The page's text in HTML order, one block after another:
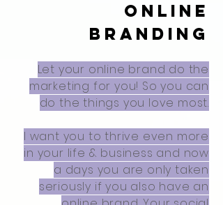
ONLINE
BRANDING
Let your online brand do the
marketing for you! So you can
do the things you love most.
I want you to thrive even more
in your life & business and now
a days you are only taken
seriously if you also have an